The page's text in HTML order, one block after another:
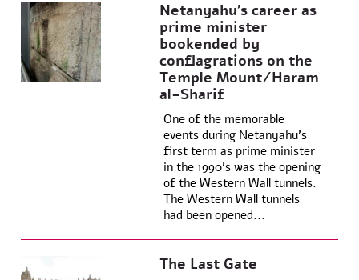
Netanyahu’s career as
prime minister
bookended by
conflagrations on the
Temple Mount/Haram
al-Sharif
One of the memorable
events during Netanyahu’s
first term as prime minister
in the 1990’s was the opening
of the Western Wall tunnels.
The Western Wall tunnels
had been opened...
The Last Gate